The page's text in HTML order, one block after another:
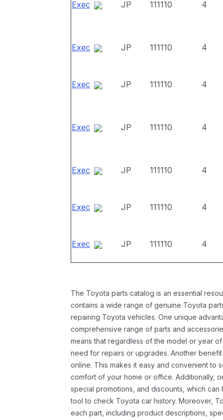
Exec JP 111110 4
Exec JP 111110 4
Exec JP 111110 4
Exec JP 111110 4
Exec JP 111110 4
Exec JP 111110 4
Exec JP 111110 4
The Toyota parts catalog is an essential
contains a wide range of genuine Toyota
repairing Toyota vehicles. One unique
comprehensive range of parts and
means that regardless of the model or year
need for repairs or upgrades. Another
online. This makes it easy and convenient to
comfort of your home or office. Additionally,
special promotions, and discounts, which
tool to check Toyota car history. Moreover,
each part, including product descriptions,